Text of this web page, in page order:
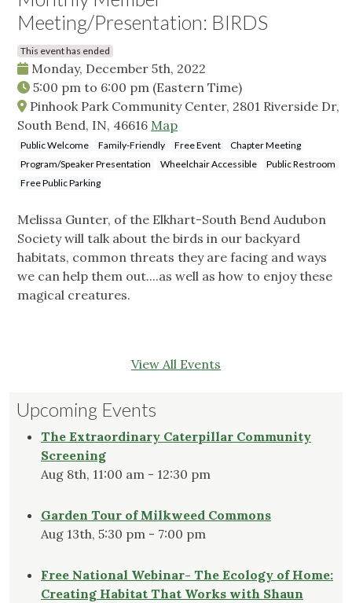
Meeting/Presentation: BIRDS
This event has ended
Monday, December 5th, 2022
5:00 pm to 6:00 pm (Eastern Time)
Pinhook Park Community Center, 2801 Riverside Dr,
South Bend, IN, 46616 Map
Public Welcome Family-Friendly Free Event
Chapter Meeting
Program/Speaker Presentation
Wheelchair Accessible
Public Restroom
Free Public Parking
Melissa Gunter, of the Elkhart-South Bend Audubon
Society will talk about the birds in our backyard
habitats, common threats they are facing and ways
we can help them out....as well as how to enjoy these
magical creatures.
View All Events
Upcoming Events
The Extraordinary Caterpillar Community
Screening
Aug 8th, 11:00 am - 12:30 pm
Garden Tour of Milkweed Commons
Aug 13th, 5:30 pm - 7:00 pm
Free National Webinar- The Ecology of Home:
Creating Habitat That Works with Shaun